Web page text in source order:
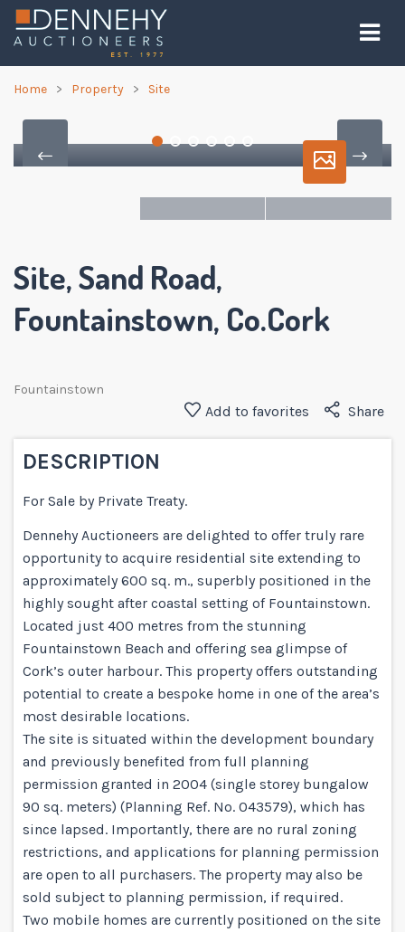
Home Property Site
Site, Sand Road,
Fountainstown, Co.Cork
Fountainstown
Share
Add to favorites
DESCRIPTION
For Sale by Private Treaty.
Dennehy Auctioneers are delighted to offer truly rare
opportunity to acquire residential site extending to
approximately 600 sq. m., superbly positioned in the
highly sought after coastal setting of Fountainstown.
Located just 400 metres from the stunning
Fountainstown Beach and offering sea glimpse of
Cork’s outer harbour. This property offers outstanding
potential to create a bespoke home in one of the area’s
most desirable locations.
The site is situated within the development boundary
and previously benefited from full planning
permission granted in 2004 (single storey bungalow
90 sq. meters) (Planning Ref. No. 043579), which has
since lapsed. Importantly, there are no rural zoning
restrictions, and applications for planning permission
are open to all purchasers. The property may also be
sold subject to planning permission, if required.
Two mobile homes are currently positioned on the site